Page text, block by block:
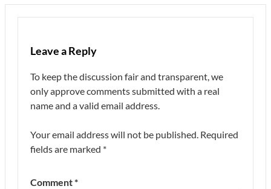
Leave a Reply
To keep the discussion fair and transparent, we
only approve comments submitted with a real
name and a valid email address.
Your email address will not be published. Required
fields are marked *
Comment*